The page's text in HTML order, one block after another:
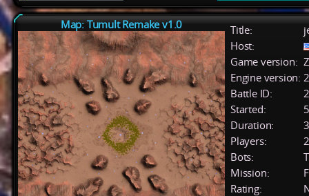
Map: Tumult Remake v1.0 Title:
Host:
Game version:
Engine version:
Battle ID:
Started:
Duration:
Players:
2
Bots:
Mission:
Rating: